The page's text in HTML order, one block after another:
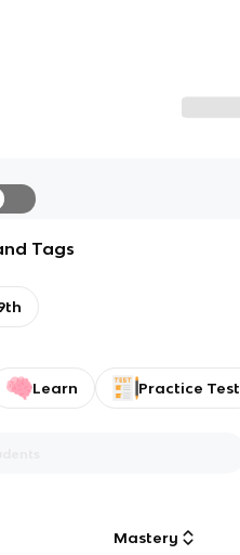
Tags
Learn Practice Test
Mastery